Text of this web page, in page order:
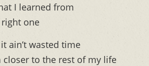
I learned from
one
ain’t wasted time
closer to the rest of my life